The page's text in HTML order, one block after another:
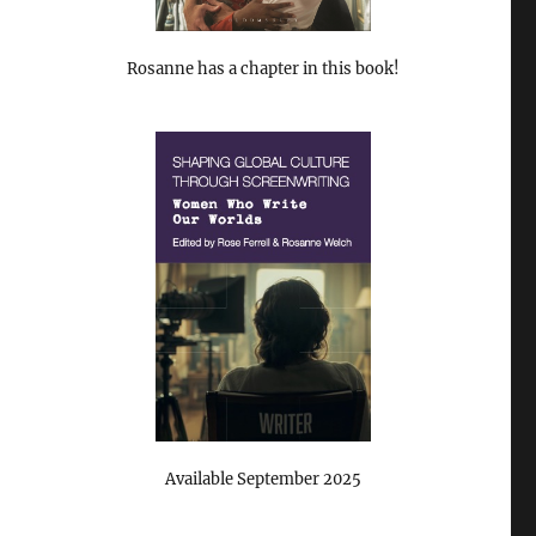
Rosanne has a chapter in this book!
Available September 2025